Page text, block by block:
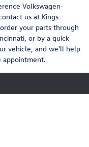
Volkswagen-
us at Kings
your parts through
or by a quick
vehicle, and we'll help
appointment.